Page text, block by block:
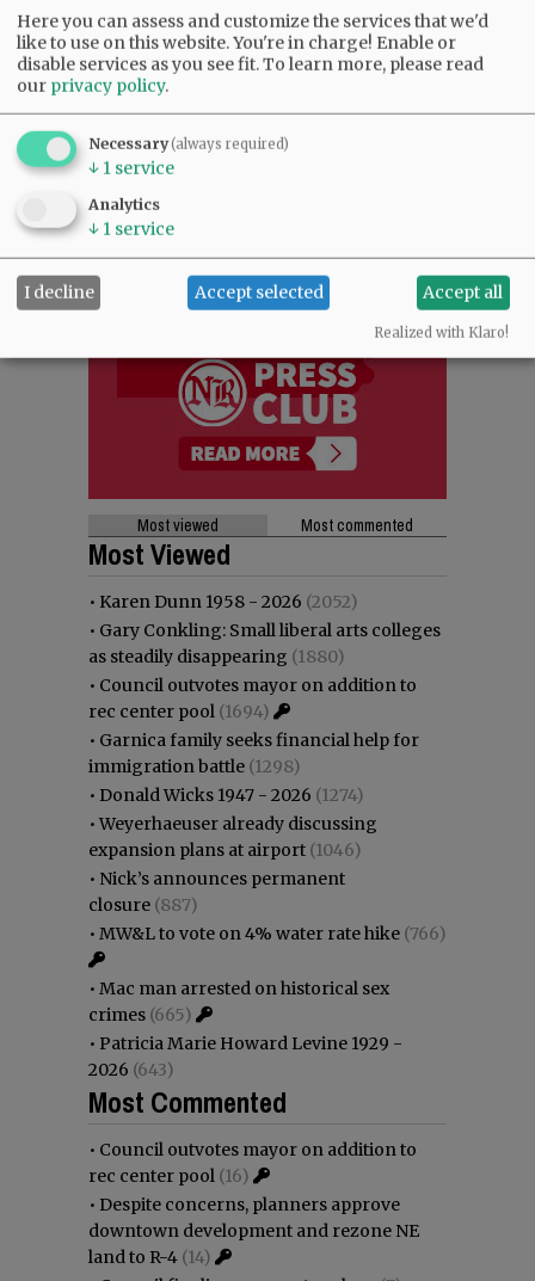
SUPPORT NR|CONTACT US
Most viewed Most commented
Most Viewed
• Karen Dunn 1958 - 2026 (2052)
• Gary Conkling: Small liberal arts colleges
as steadily disappearing (1880)
• Council outvotes mayor on addition to
rec center pool (1694)
• Garnica family seeks financial help for
immigration battle (1298)
• Donald Wicks 1947 - 2026 (1274)
•Weyerhaeuser already discussing
expansion plans at airport (1046)
• Nick’s announces permanent
closure (887)
• MW&L to vote on 4% water rate hike (766)
• Mac man arrested on historical sex
crimes (665)
• Patricia Marie Howard Levine 1929 -
2026 (643)
Most Commented
• Council outvotes mayor on addition to
rec center pool (16)
• Despite concerns, planners approve
downtown development and rezone NE
land to R-4 (14)
Here you can assess and customize the services that we'd
like to use on this website. You're in charge! Enable or
disable services as you see fit.To learn more, please read
our privacy policy.
Necessary(always required)
↓ 1 service
Analytics
↓ 1 service
I decline Accept selected Accept all
Realized with Klaro!